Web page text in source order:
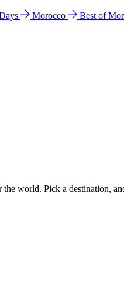
Morocco Best of
world. Pick a destination,